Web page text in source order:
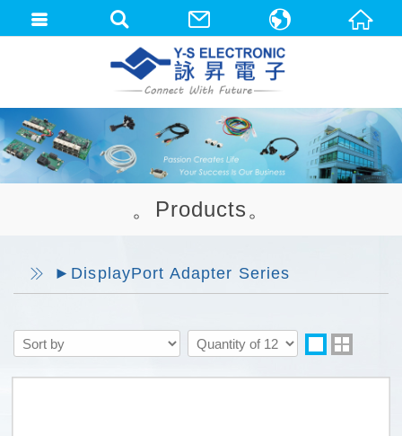
。Products。
►DisplayPort Adapter Series
中文(繁體)
English